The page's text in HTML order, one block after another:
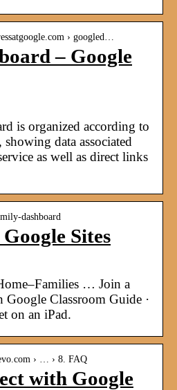
› googled…
– Google
is organized according to
data associated
as well as direct links
dashboard
Sites
… Join a
Classroom Guide ·
on an iPad.
› … › 8. FAQ
with Google